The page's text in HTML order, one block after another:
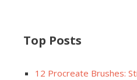
Top Posts
12 Procreate Brushes: